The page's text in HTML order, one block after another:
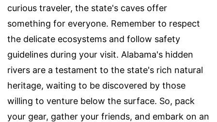
curious traveler, the state's caves offer
something for everyone. Remember to respect
the delicate ecosystems and follow safety
guidelines during your visit. Alabama's hidden
rivers are a testament to the state's rich natural
heritage, waiting to be discovered by those
willing to venture below the surface. So, pack
your gear, gather your friends, and embark on an